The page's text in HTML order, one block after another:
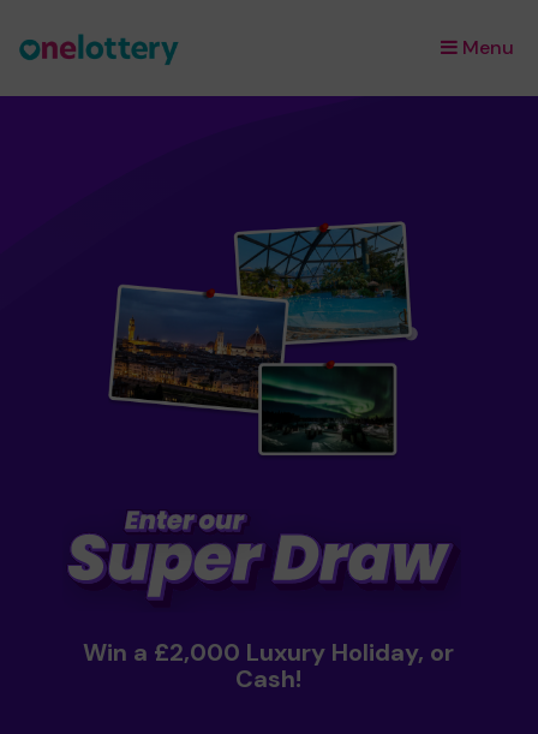
Menu
×
Win a £2,000 Luxury Holiday, or
Cash!